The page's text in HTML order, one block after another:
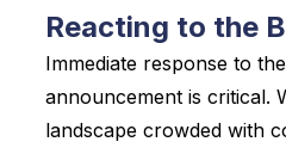
Reacting to the
Immediate response to
announcement is critical.
landscape crowded with